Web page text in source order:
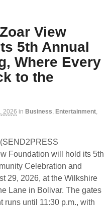
View
5th Annual
Where Every
to the
2026 in Business, Entertainment,
Foundation will hold its 5th
Celebration and
29, 2026, at the Wilkshire
Lane in Bolivar. The gates
runs until 11:30 p.m., with